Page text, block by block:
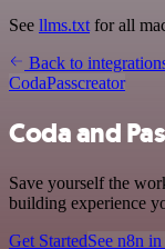
See llms.txt for all
Back to
CodaPasscreator
Coda and
Save yourself the
building experience
Get StartedSee n8n